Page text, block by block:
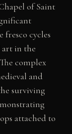
of Saint
cycles
in the
complex
and
surviving
attached to